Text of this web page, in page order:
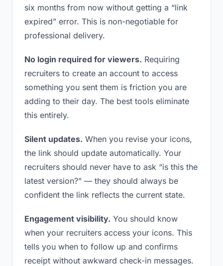
six months from now without getting a “link
expired” error. This is non-negotiable for
professional delivery.
No login required for viewers. Requiring
recruiters to create an account to access
something you sent them is friction you are
adding to their day. The best tools eliminate
this entirely.
Silent updates. When you revise your icons,
the link should update automatically. Your
recruiters should never have to ask “is this the
latest version?” — they should always be
confident the link reflects the current state.
Engagement visibility. You should know
when your recruiters access your icons. This
tells you when to follow up and confirms
receipt without awkward check-in messages.